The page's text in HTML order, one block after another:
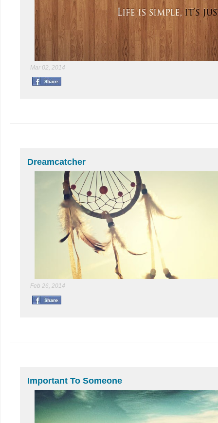
Mar 02, 2014
Dreamcatcher
Feb 26, 2014
Important To Someone